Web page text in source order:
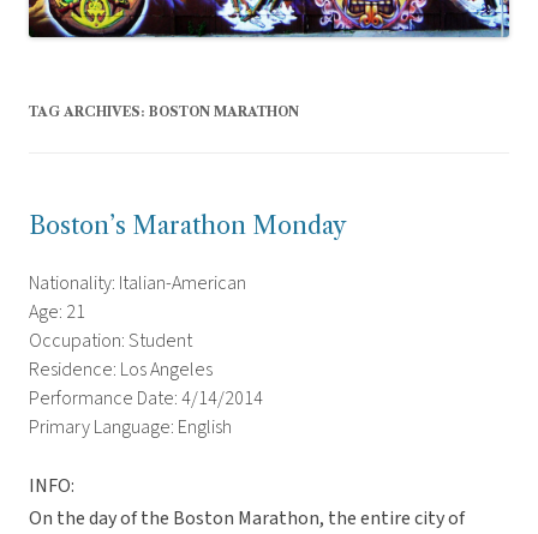
TAG ARCHIVES: BOSTON MARATHON
Boston’s Marathon Monday
Nationality: Italian-American
Age: 21
Occupation: Student
Residence: Los Angeles
Performance Date: 4/14/2014
Primary Language: English
INFO:
On the day of the Boston Marathon, the entire city of